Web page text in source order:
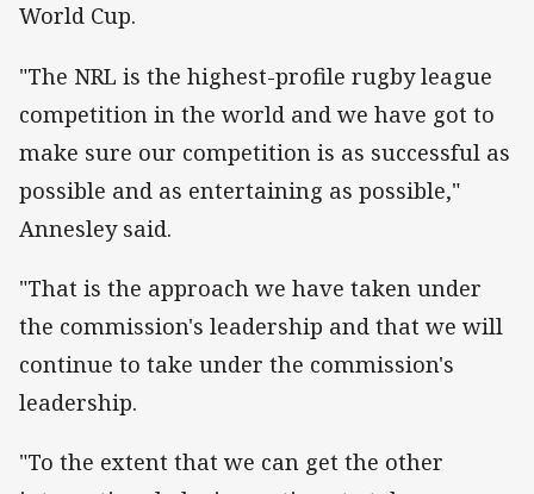
World Cup.
"The NRL is the highest-profile rugby league
competition in the world and we have got to
make sure our competition is as successful as
possible and as entertaining as possible,"
Annesley said.
"That is the approach we have taken under
the commission's leadership and that we will
continue to take under the commission's
leadership.
"To the extent that we can get the other